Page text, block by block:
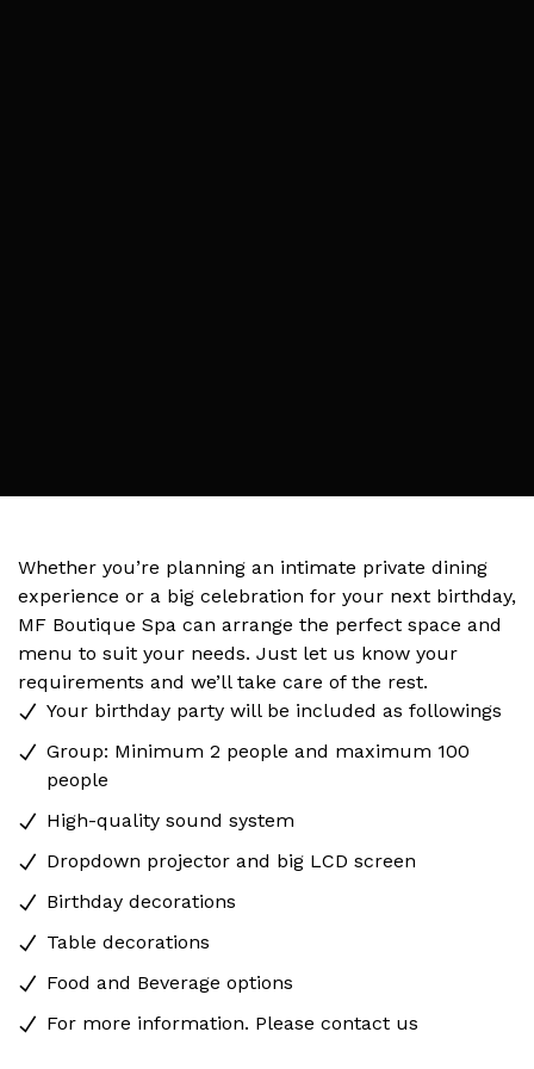
Whether you’re planning an intimate private dining
experience or a big celebration for your next birthday,
MF Boutique Spa can arrange the perfect space and
menu to suit your needs. Just let us know your
requirements and we’ll take care of the rest.
Your birthday party will be included as followings
Group: Minimum 2 people and maximum 100
people
High-quality sound system
Dropdown projector and big LCD screen
Birthday decorations
Table decorations
Food and Beverage options
For more information. Please contact us